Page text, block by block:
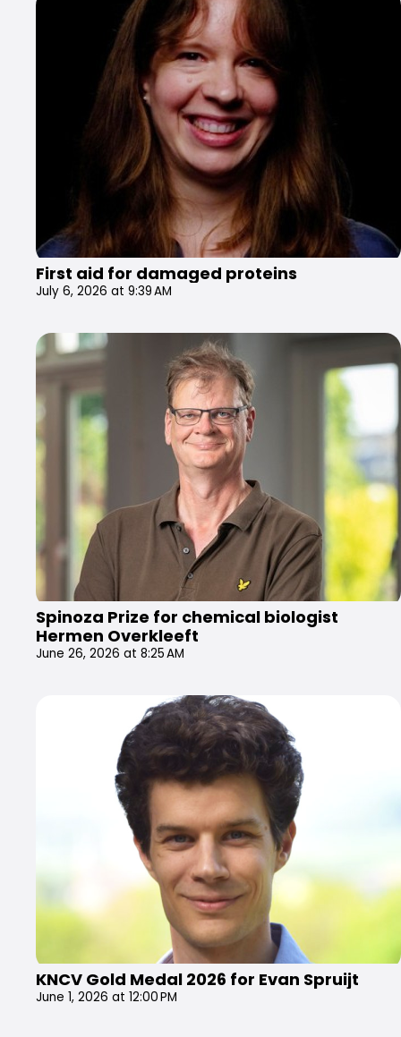
First aid for damaged proteins
July 6, 2026 at 9:39 AM
Spinoza Prize for chemical biologist
Hermen Overkleeft
June 26, 2026 at 8:25 AM
KNCV Gold Medal 2026 for Evan Spruijt
June 1, 2026 at 12:00 PM